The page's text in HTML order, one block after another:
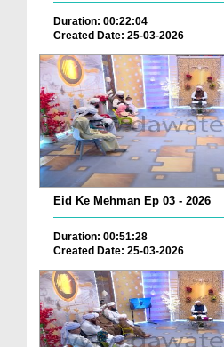
Duration: 00:22:04
Created Date: 25-03-2026
Eid Ke Mehman Ep 03 - 2026
Duration: 00:51:28
Created Date: 25-03-2026